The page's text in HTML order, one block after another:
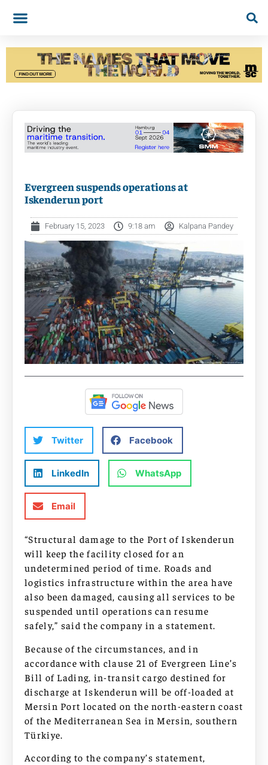
Evergreen suspends operations at
Iskenderun port
February 15, 2023 9:18 am Kalpana Pandey
Twitter Facebook
LinkedIn WhatsApp
Email
“Structural damage to the Port of Iskenderun
will keep the facility closed for an
undetermined period of time. Roads and
logistics infrastructure within the area have
also been damaged, causing all services to be
suspended until operations can resume
safely,” said the company in a statement.
Because of the circumstances, and in
accordance with clause 21 of Evergreen Line’s
Bill of Lading, in-transit cargo destined for
discharge at Iskenderun will be off-loaded at
Mersin Port located on the north-eastern coast
of the Mediterranean Sea in Mersin, southern
Türkiye.
According to the company’s statement,